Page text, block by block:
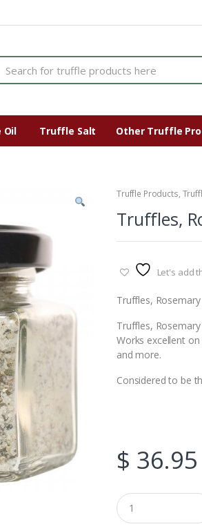
Oil Truffle Salt Other Truffle
Truffle Products,
Truffles,
Let's add
Truffles,
Truffles,
Works excellent
and more.
Considered to be
$ 36.95
Q
u
a